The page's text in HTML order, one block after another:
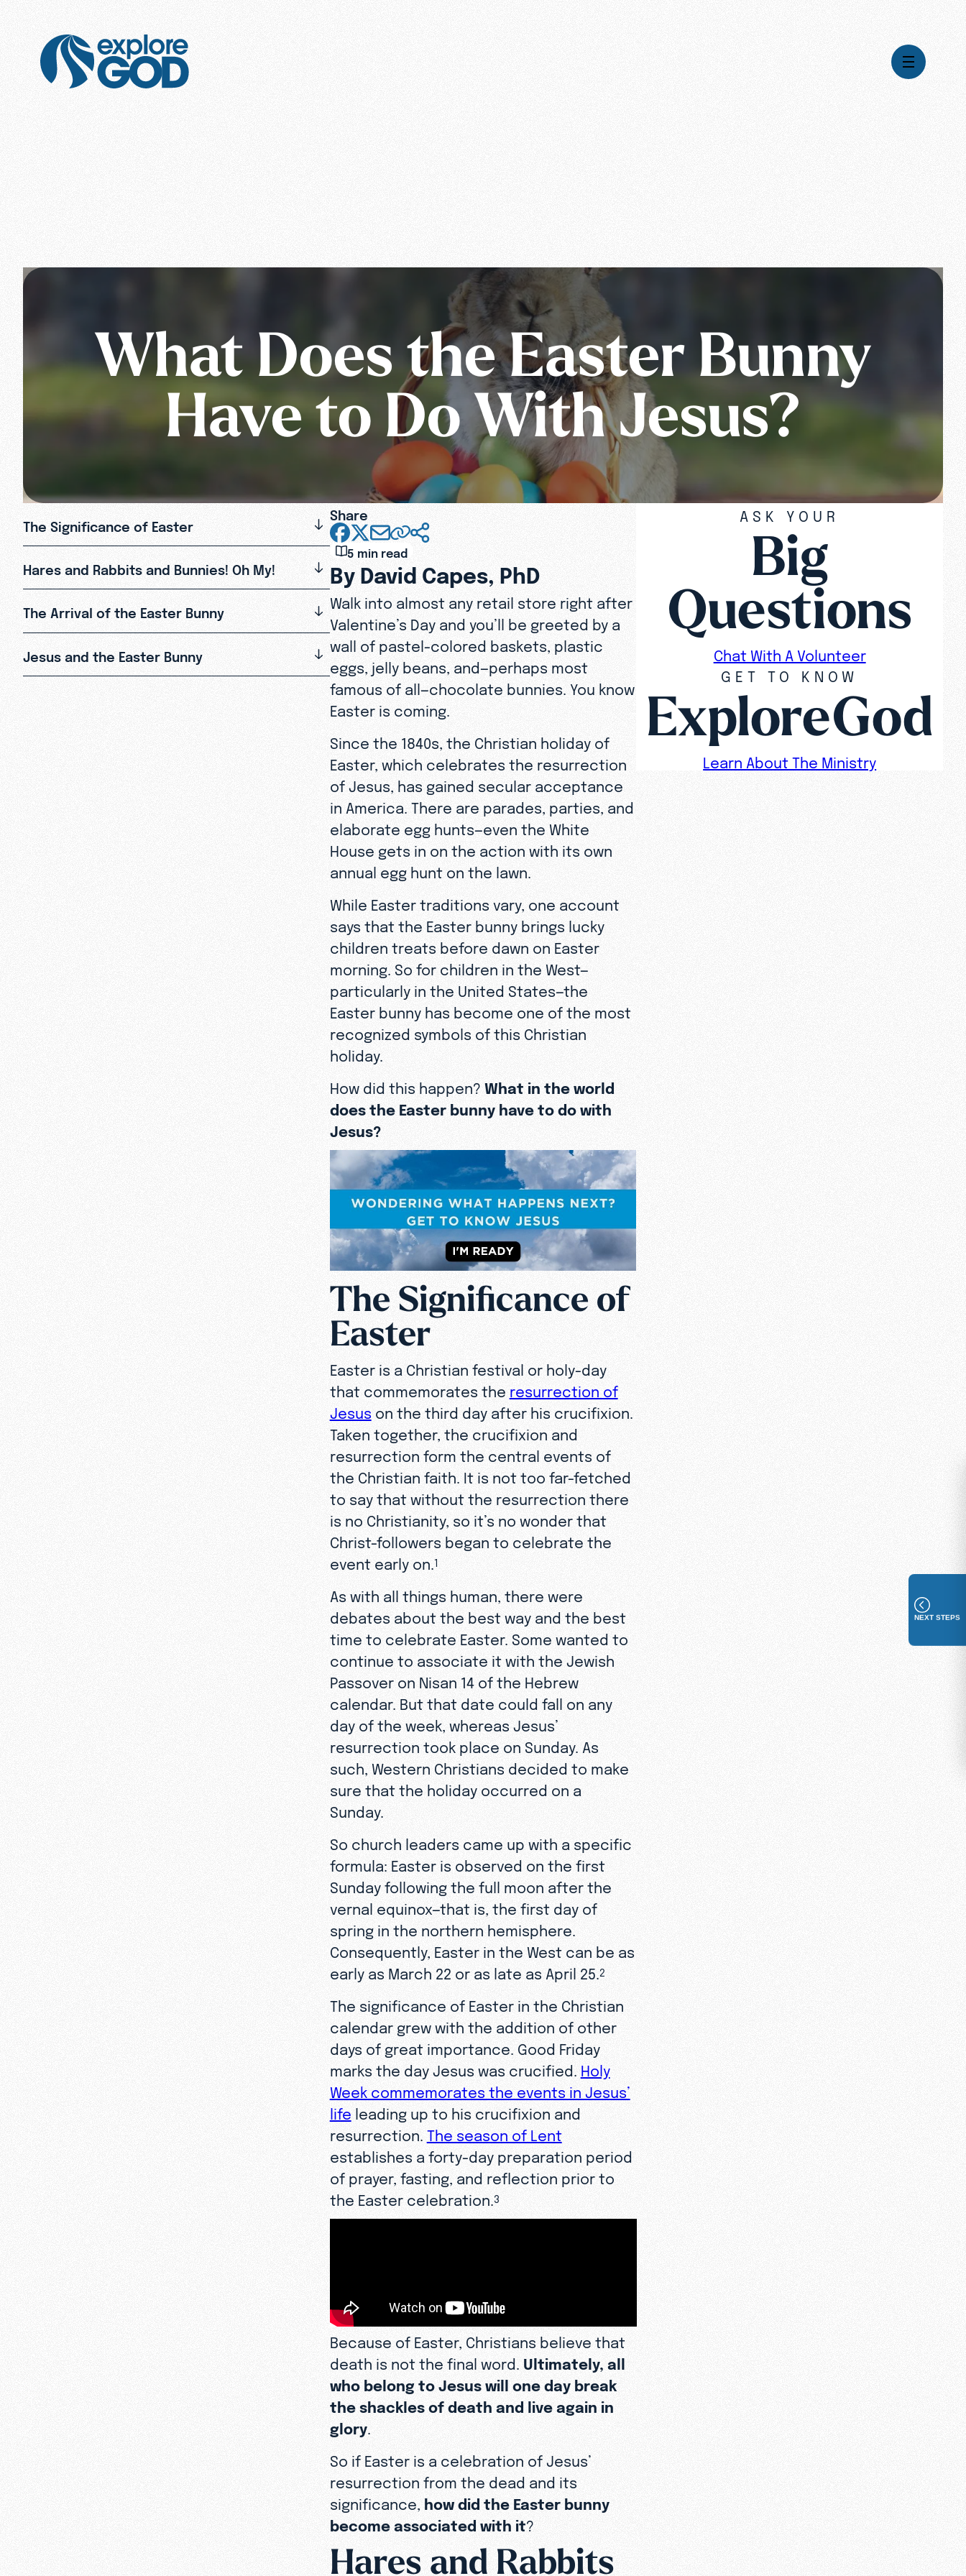
What Does the Easter Bunny
Have to Do With Jesus?
The Significance of Easter
Hares and Rabbits and Bunnies! Oh My!
The Arrival of the Easter Bunny
Jesus and the Easter Bunny
Share
5 min read
By David Capes, PhD
Walk into almost any retail store right after
Valentine’s Day and you’ll be greeted by a
wall of pastel-colored baskets, plastic
eggs, jelly beans, and—perhaps most
famous of all—chocolate bunnies. You know
Easter is coming.
Since the 1840s, the Christian holiday of
Easter, which celebrates the resurrection
of Jesus, has gained secular acceptance
in America. There are parades, parties, and
elaborate egg hunts—even the White
House gets in on the action with its own
annual egg hunt on the lawn.
While Easter traditions vary, one account
says that the Easter bunny brings lucky
children treats before dawn on Easter
morning. So for children in the West—
particularly in the United States—the
Easter bunny has become one of the most
recognized symbols of this Christian
holiday.
How did this happen? What in the world
does the Easter bunny have to do with
Jesus?
The Significance of
Easter
Easter is a Christian festival or holy-day
that commemorates the resurrection of
Jesus on the third day after his crucifixion.
Taken together, the crucifixion and
resurrection form the central events of
the Christian faith. It is not too far-fetched
to say that without the resurrection there
is no Christianity, so it’s no wonder that
Christ-followers began to celebrate the
event early on. 1
As with all things human, there were
debates about the best way and the best
time to celebrate Easter. Some wanted to
continue to associate it with the Jewish
Passover on Nisan 14 of the Hebrew
calendar. But that date could fall on any
day of the week, whereas Jesus’
resurrection took place on Sunday. As
such, Western Christians decided to make
sure that the holiday occurred on a
Sunday.
So church leaders came up with a specific
formula: Easter is observed on the first
Sunday following the full moon after the
vernal equinox—that is, the first day of
spring in the northern hemisphere.
Consequently, Easter in the West can be as
early as March 22 or as late as April 25. 2
The significance of Easter in the Christian
calendar grew with the addition of other
days of great importance. Good Friday
marks the day Jesus was crucified. Holy
Week commemorates the events in Jesus’
life leading up to his crucifixion and
resurrection. The season of Lent
establishes a forty-day preparation period
of prayer, fasting, and reflection prior to
the Easter celebration. 3
Because of Easter, Christians believe that
death is not the final word. Ultimately, all
who belong to Jesus will one day break
the shackles of death and live again in
glory.
So if Easter is a celebration of Jesus’
resurrection from the dead and its
significance, how did the Easter bunny
become associated with it?
Hares and Rabbits
ASK YOUR
Big
Questions
Chat With A Volunteer
GET TO KNOW
ExploreGod
Learn About The Ministry
NEXT STEPS